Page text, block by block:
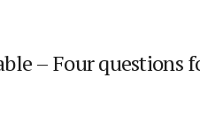
– Four questions